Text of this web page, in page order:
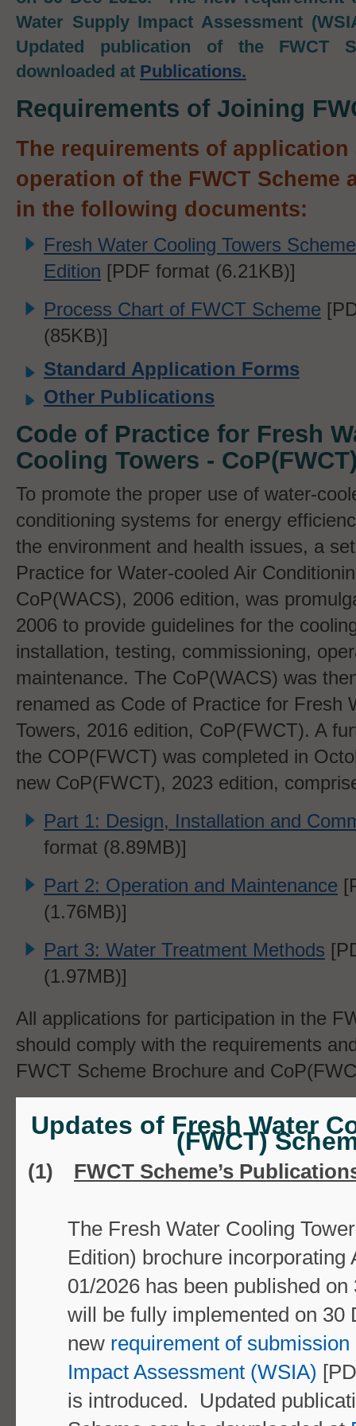
Water Supply Impact Assessment
Updated publication of the FWCT
downloaded at Publications.
Requirements of Joining
The requirements of application
operation of the FWCT Scheme
in the following documents:
Fresh Water Cooling Towers
Edition [PDF format (6.21KB)]
Process Chart of FWCT Scheme
(85KB)]
Standard Application Forms
Other Publications
Code of Practice for Fresh
Cooling Towers -
To promote the proper use of water-
conditioning systems for energy
the environment and health issues, a
Practice for Water-cooled Air
CoP(WACS), 2006 edition, was
2006 to provide guidelines for the
installation, testing, commissioning,
maintenance. The CoP(WACS) was
renamed as Code of Practice for Fresh
Towers, 2016 edition, CoP(FWCT). A
the COP(FWCT) was completed in
new CoP(FWCT), 2023 edition,
Part 1: Design, Installation and
format (8.89MB)]
Part 2: Operation and Maintenance
(1.76MB)]
Part 3: Water Treatment Methods
(1.97MB)]
All applications for participation in the
should comply with the requirements
FWCT Scheme Brochure and
Scheme should also comply with the
stipulated inCode of Practice for
Legionnaires' Disease,2021 edition
[PDF format ( 3.11MB)] published by
Legionnaires' Disease Committee.
Good Operation and
Updates of Fresh Water
(FWCT)
(1) FWCT Scheme’s
The Fresh Water Cooling
Edition) brochure incorporating
01/2026 has been published on
will be fully implemented on 30
new requirement of
Impact Assessment (WSIA)
is introduced. Updated